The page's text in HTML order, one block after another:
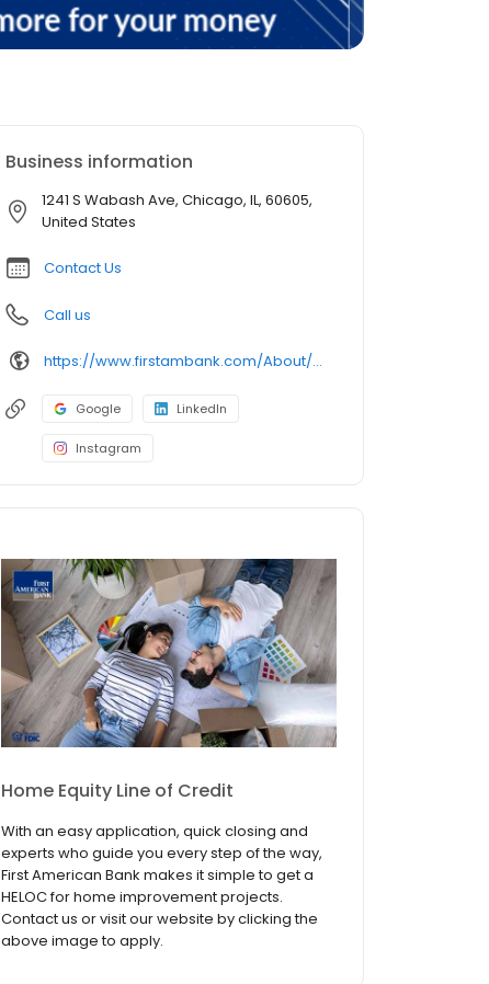
Business information
1241 S Wabash Ave, Chicago, IL, 60605,
United States
Contact Us
Call us
https://www.firstambank.com/About/Connect/Branch-and-ATM-Locations/Chicago-IL-South-Loop-Wabash-Roosevelt
Google LinkedIn
Instagram
Home Equity Line of Credit
With an easy application, quick closing and
experts who guide you every step of the way,
First American Bank makes it simple to get a
HELOC for home improvement projects.
Contact us or visit our website by clicking the
above image to apply.